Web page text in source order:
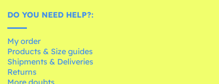
DO YOU NEED HELP?:
My order
Products & Size guides
Shipments & Deliveries
Returns
More doubts